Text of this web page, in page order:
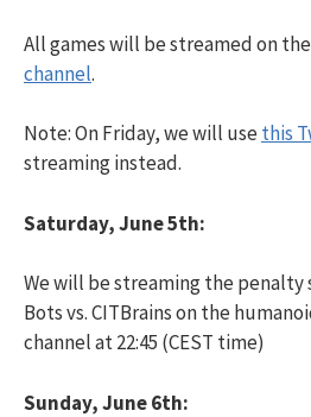
All games will be streamed on the
channel.
Note: On Friday, we will usethis
streaming instead.
Saturday, June 5th:
We will be streaming the
Bots vs. CITBrains on the
channel at 22:45 (CEST time)
Sunday, June 6th: